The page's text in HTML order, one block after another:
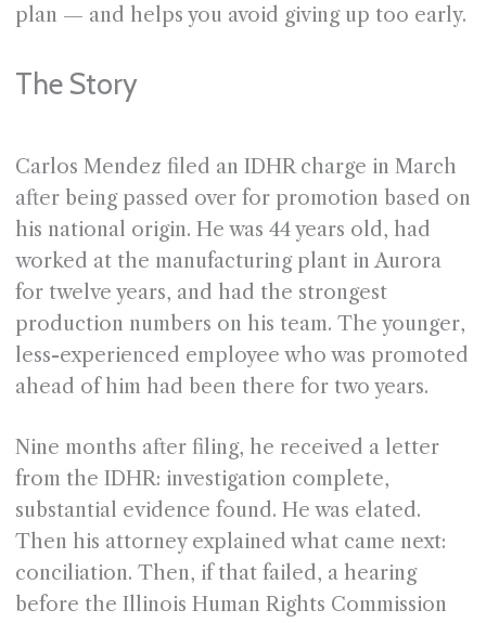
plan — and helps you avoid giving up too early.
The Story
Carlos Mendez filed an IDHR charge in March
after being passed over for promotion based on
his national origin. He was 44 years old, had
worked at the manufacturing plant in Aurora
for twelve years, and had the strongest
production numbers on his team. The younger,
less-experienced employee who was promoted
ahead of him had been there for two years.
Nine months after filing, he received a letter
from the IDHR: investigation complete,
substantial evidence found. He was elated.
Then his attorney explained what came next:
conciliation. Then, if that failed, a hearing
before the Illinois Human Rights Commission